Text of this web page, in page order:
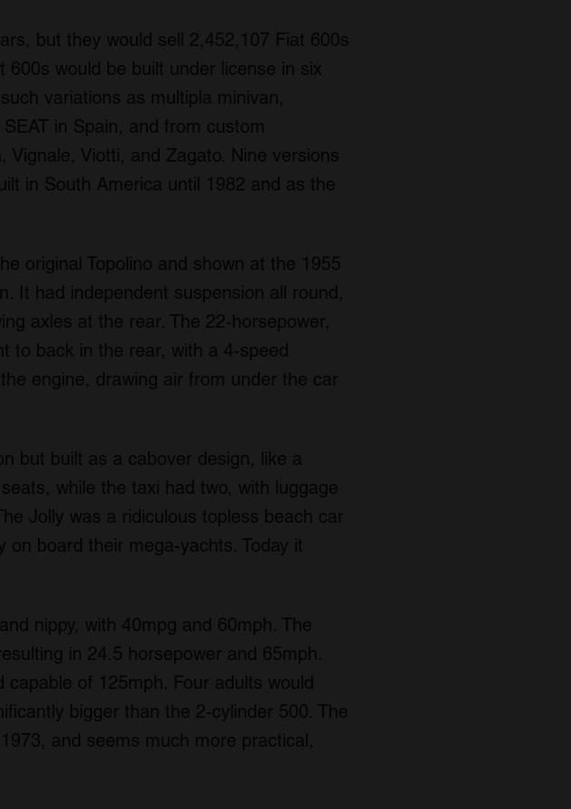
but they would sell 2,452,107 Fiat 600s
would be built under license in six
variations as multipla minivan,
in Spain, and from custom
Vignale, Viotti, and Zagato. Nine versions
in South America until 1982 and as the
original Topolino and shown at the 1955
It had independent suspension all round,
axles at the rear. The 22-horsepower,
to back in the rear, with a 4-speed
engine, drawing air from under the car
but built as a cabover design, like a
while the taxi had two, with luggage
Jolly was a ridiculous topless beach car
board their mega-yachts. Today it
nippy, with 40mpg and 60mph. The
in 24.5 horsepower and 65mph.
of 125mph. Four adults would
bigger than the 2-cylinder 500. The
and seems much more practical,